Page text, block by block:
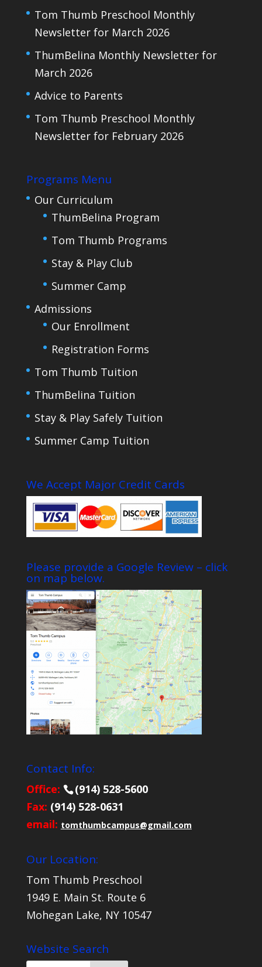
Tom Thumb Preschool Monthly
Newsletter for March 2026
ThumBelina Monthly Newsletter for
March 2026
Advice to Parents
Tom Thumb Preschool Monthly
Newsletter for February 2026
Programs Menu
Our Curriculum
ThumBelina Program
Tom Thumb Programs
Stay & Play Club
Summer Camp
Admissions
Our Enrollment
Registration Forms
Tom Thumb Tuition
ThumBelina Tuition
Stay & Play Safely Tuition
Summer Camp Tuition
We Accept Major Credit Cards
Please provide a Google Review – click
on map below.
Contact Info:
Office:
(914) 528-5600
Fax: (914) 528-0631
email: tomthumbcampus@gmail.com
Our Location:
Tom Thumb Preschool
1949 E. Main St. Route 6
Mohegan Lake, NY 10547
Website Search